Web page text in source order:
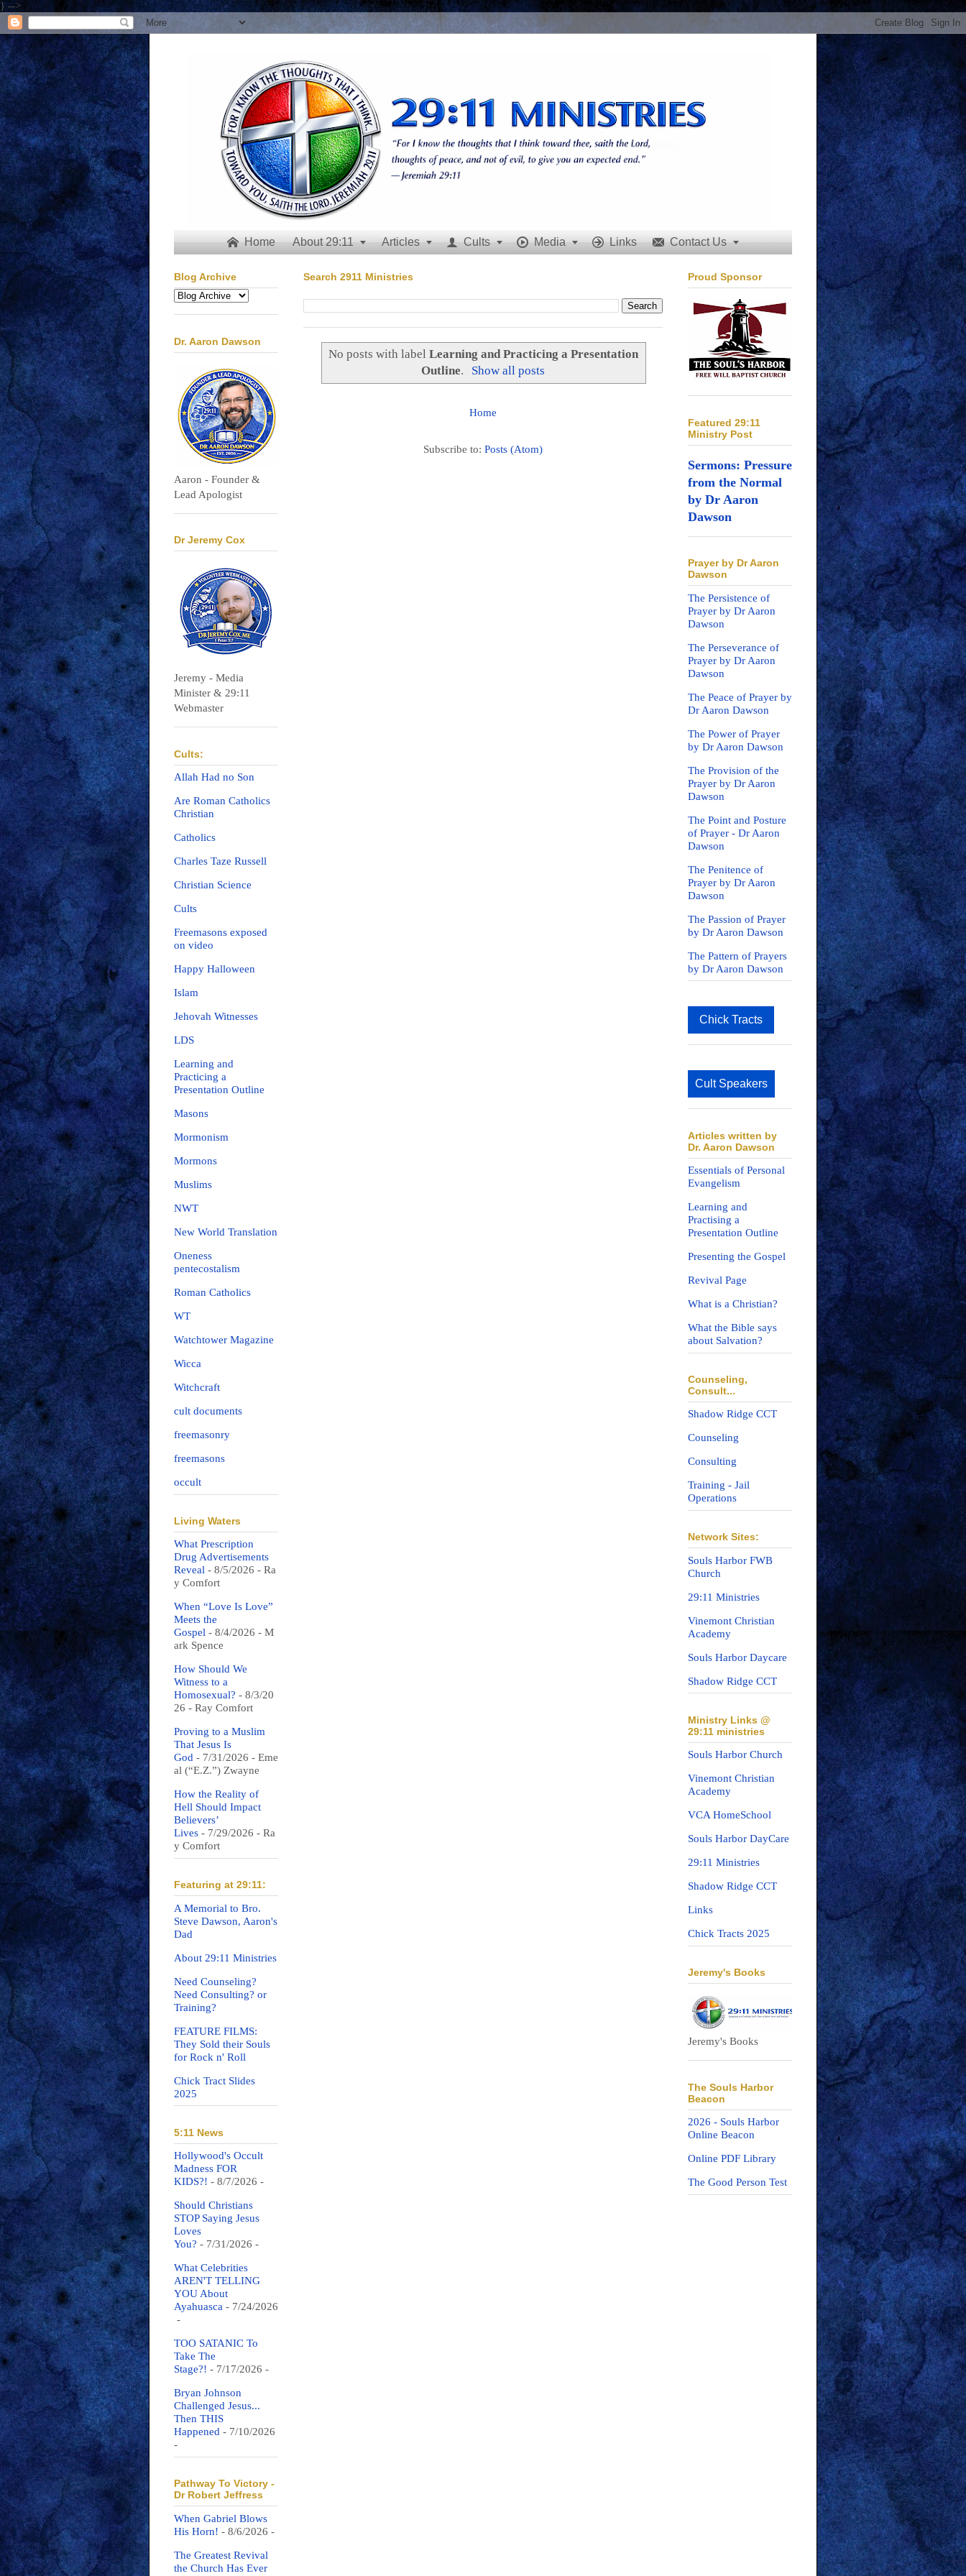
} -->
 Home About 29:11  Articles   Cults   Media   Links  Contact Us 
Search 2911 Ministries
No posts with label Learning and Practicing a Presentation
Outline. Show all posts
Home
Subscribe to: Posts (Atom)
Blog Archive
Dr. Aaron Dawson
Aaron - Founder &
Lead Apologist
Dr Jeremy Cox
Jeremy - Media
Minister & 29:11
Webmaster
Cults:
Allah Had no Son
Are Roman Catholics
Christian
Catholics
Charles Taze Russell
Christian Science
Cults
Freemasons exposed
on video
Happy Halloween
Islam
Jehovah Witnesses
LDS
Learning and
Practicing a
Presentation Outline
Masons
Mormonism
Mormons
Muslims
NWT
New World Translation
Oneness
pentecostalism
Roman Catholics
WT
Watchtower Magazine
Wicca
Witchcraft
cult documents
freemasonry
freemasons
occult
Living Waters
What Prescription
Drug Advertisements
Reveal - 8/5/2026 - Ra
y Comfort
When “Love Is Love”
Meets the
Gospel - 8/4/2026 - M
ark Spence
How Should We
Witness to a
Homosexual? - 8/3/20
26 - Ray Comfort
Proving to a Muslim
That Jesus Is
God - 7/31/2026 - Eme
al (“E.Z.”) Zwayne
How the Reality of
Hell Should Impact
Believers’
Lives - 7/29/2026 - Ra
y Comfort
Featuring at 29:11:
A Memorial to Bro.
Steve Dawson, Aaron's
Dad
About 29:11 Ministries
Need Counseling?
Need Consulting? or
Training?
FEATURE FILMS:
They Sold their Souls
for Rock n' Roll
Chick Tract Slides
2025
5:11 News
Hollywood's Occult
Madness FOR
KIDS?! - 8/7/2026 -
Should Christians
STOP Saying Jesus
Loves
You? - 7/31/2026 -
What Celebrities
AREN'T TELLING
YOU About
Ayahuasca - 7/24/2026
-
TOO SATANIC To
Take The
Stage?! - 7/17/2026 -
Bryan Johnson
Challenged Jesus...
Then THIS
Happened - 7/10/2026
-
Pathway To Victory -
Dr Robert Jeffress
When Gabriel Blows
His Horn! - 8/6/2026 -
The Greatest Revival
the Church Has Ever
Proud Sponsor
Featured 29:11
Ministry Post
Sermons: Pressure
from the Normal
by Dr Aaron
Dawson
Prayer by Dr Aaron
Dawson
The Persistence of
Prayer by Dr Aaron
Dawson
The Perseverance of
Prayer by Dr Aaron
Dawson
The Peace of Prayer by
Dr Aaron Dawson
The Power of Prayer
by Dr Aaron Dawson
The Provision of the
Prayer by Dr Aaron
Dawson
The Point and Posture
of Prayer - Dr Aaron
Dawson
The Penitence of
Prayer by Dr Aaron
Dawson
The Passion of Prayer
by Dr Aaron Dawson
The Pattern of Prayers
by Dr Aaron Dawson
Chick Tracts
Cult Speakers
Articles written by
Dr. Aaron Dawson
Essentials of Personal
Evangelism
Learning and
Practising a
Presentation Outline
Presenting the Gospel
Revival Page
What is a Christian?
What the Bible says
about Salvation?
Counseling,
Consult...
Shadow Ridge CCT
Counseling
Consulting
Training - Jail
Operations
Network Sites:
Souls Harbor FWB
Church
29:11 Ministries
Vinemont Christian
Academy
Souls Harbor Daycare
Shadow Ridge CCT
Ministry Links @
29:11 ministries
Souls Harbor Church
Vinemont Christian
Academy
VCA HomeSchool
Souls Harbor DayCare
29:11 Ministries
Shadow Ridge CCT
Links
Chick Tracts 2025
Jeremy's Books
Jeremy's Books
The Souls Harbor
Beacon
2026 - Souls Harbor
Online Beacon
Online PDF Library
The Good Person Test